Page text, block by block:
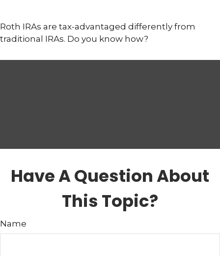
Roth IRAs are tax-advantaged differently from
traditional IRAs. Do you know how?
Have A Question About
This Topic?
Name